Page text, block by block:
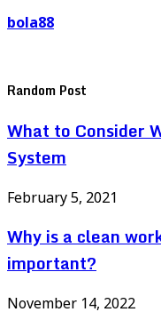
bola88
Random Post
What to Consider
System
February 5, 2021
Why is a clean
important?
November 14, 2022